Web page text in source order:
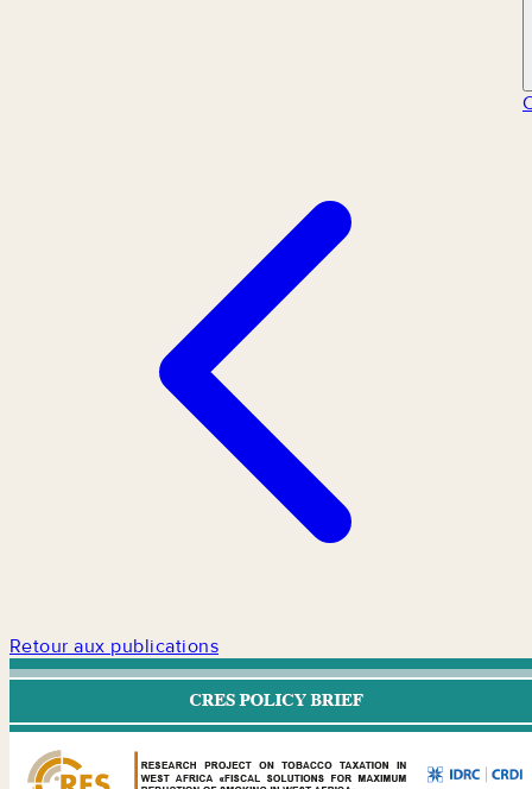
Retour aux publications